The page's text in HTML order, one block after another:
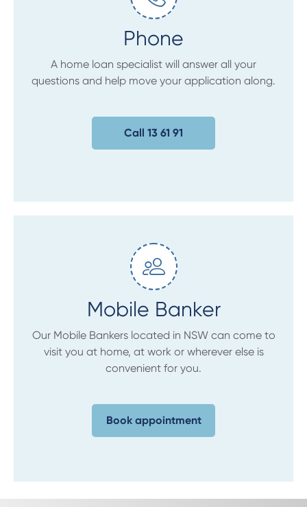
Phone
A home loan specialist will answer all your
questions and help move your application along.
Call 13 61 91
Mobile Banker
Our Mobile Bankers located in NSW can come to
visit you at home, at work or wherever else is
convenient for you.
Book appointment